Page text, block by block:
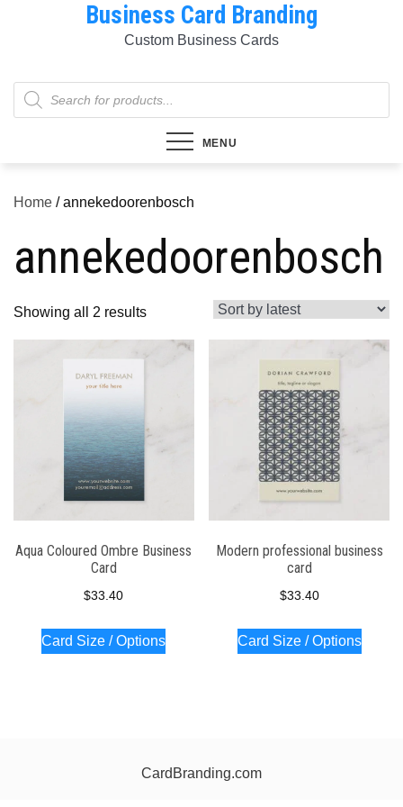
Business Card Branding
Custom Business Cards
Products
search
MENU
Home / annekedoorenbosch
annekedoorenbosch
Showing all 2 resultsSorted
by
latest
Aqua Coloured Ombre Business
Card
$33.40
Card Size / Options
Modern professional business
card
$33.40
Card Size / Options
CardBranding.com